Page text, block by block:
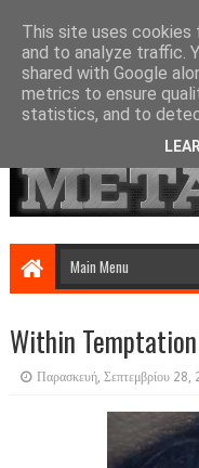
Within
Παρασκευή, Σεπτεμβρίου 28,
This site uses
and to analyze traffic.
shared with Google
metrics to ensure
statistics, and to